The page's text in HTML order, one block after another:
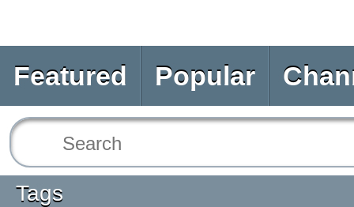
Featured Popular
Tags